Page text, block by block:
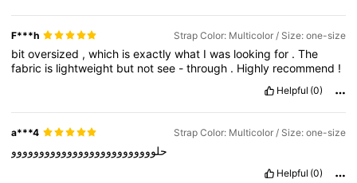
F***h Strap Color: Multicolor / Size: one-size
bitoversized ,which isexactlywhat Iwas lookingfor .The
fabric is lightweight but notsee -through . Highly recommend !
Helpful (0)
a***4 Strap Color: Multicolor / Size: one-size
حلوووووووووووووووووووووووووو
Helpful (0)